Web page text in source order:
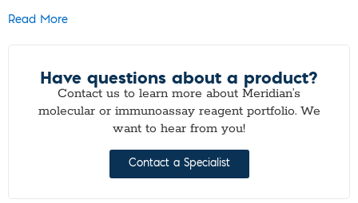
Read More
Have questions about a product?
Contact us to learn more about Meridian’s
molecular or immunoassay reagent portfolio. We
want to hear from you!
Contact a Specialist